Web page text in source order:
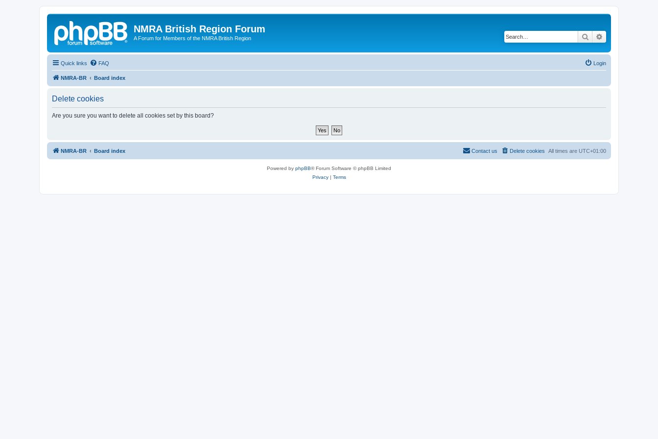
NMRA British Region Forum
A Forum for Members of the NMRA British Region Search
Quick links FAQ Login
NMRA-BR Board index
Delete cookies
Are you sure you want to delete all cookies set by this board?
NMRA-BR Board index All times are UTC+01:00
Delete cookies
Contact us
Powered by phpBB® Forum Software © phpBB Limited
Privacy| Terms